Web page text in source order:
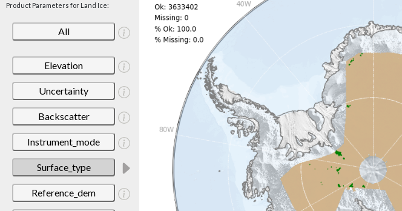
Product Parameters for Land Ice:
All
Elevation
Uncertainty
Backscatter
Instrument_mode
Surface_type
Reference_dem